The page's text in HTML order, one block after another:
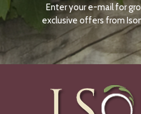
Enter your e-mail for
exclusive offers from